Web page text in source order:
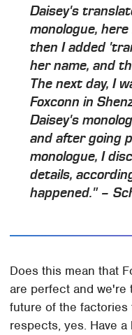
Daisey's
monologue,
then I added
her name, and
The next day, I
Foxconn in
Daisey's
and after going
monologue, I
details,
happened." –
Does this mean that
are perfect and we're
future of the factories
respects, yes. Have